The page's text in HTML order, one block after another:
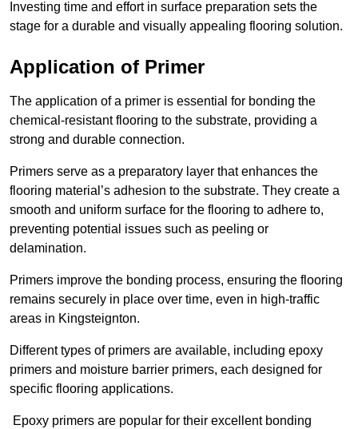
Investing time and effort in surface preparation sets the
stage for a durable and visually appealing flooring solution.
Application of Primer
The application of a primer is essential for bonding the
chemical-resistant flooring to the substrate, providing a
strong and durable connection.
Primers serve as a preparatory layer that enhances the
flooring material’s adhesion to the substrate. They create a
smooth and uniform surface for the flooring to adhere to,
preventing potential issues such as peeling or
delamination.
Primers improve the bonding process, ensuring the flooring
remains securely in place over time, even in high-traffic
areas in Kingsteignton.
Different types of primers are available, including epoxy
primers and moisture barrier primers, each designed for
specific flooring applications.
Epoxy primers are popular for their excellent bonding